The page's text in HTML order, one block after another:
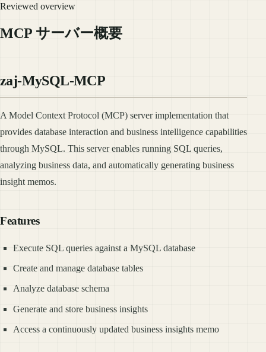
Reviewed overview
MCP サーバー概要
zaj-MySQL-MCP
A Model Context Protocol (MCP) server implementation that
provides database interaction and business intelligence capabilities
through MySQL. This server enables running SQL queries,
analyzing business data, and automatically generating business
insight memos.
Features
Execute SQL queries against a MySQL database
Create and manage database tables
Analyze database schema
Generate and store business insights
Access a continuously updated business insights memo